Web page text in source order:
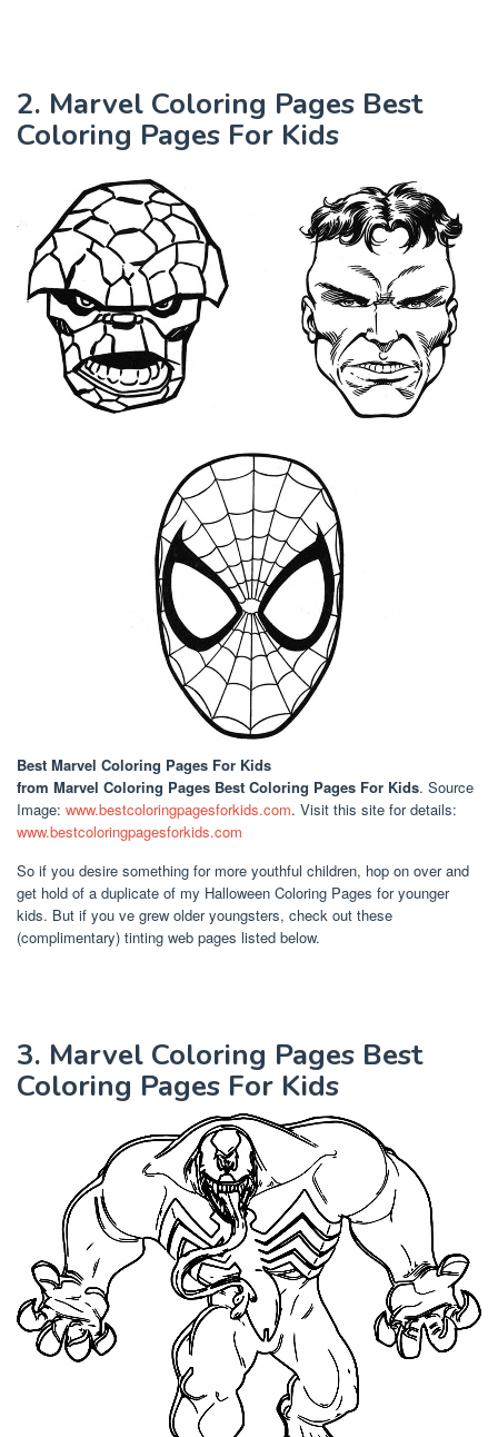
2. Marvel Coloring Pages Best
Coloring Pages For Kids
Best Marvel Coloring Pages For Kids
from Marvel Coloring Pages Best Coloring Pages For Kids. Source
Image: www.bestcoloringpagesforkids.com. Visit this site for details:
www.bestcoloringpagesforkids.com
So if you desire something for more youthful children, hop on over and
get hold of a duplicate of my Halloween Coloring Pages for younger
kids. But if you ve grew older youngsters, check out these
(complimentary) tinting web pages listed below.
3. Marvel Coloring Pages Best
Coloring Pages For Kids